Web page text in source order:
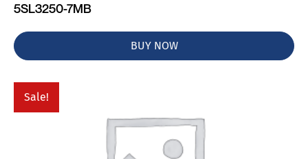
5SL3250-7MB
BUY NOW
Sale!